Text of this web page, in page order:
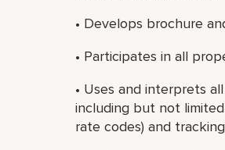
• Develops brochure
• Participates in all
• Uses and interprets
including but not
rate codes) and